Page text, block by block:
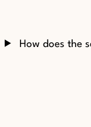
How does the